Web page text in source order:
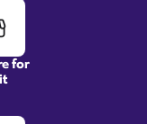
for